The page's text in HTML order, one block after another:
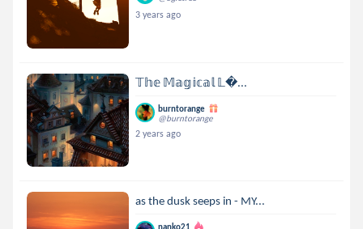
3 years ago
𝕋𝕙𝕖 𝕄𝕒𝕘𝕚𝕔𝕒𝕝 𝕃...
burntorange
@burntorange
2 years ago
as the dusk seeps in - MY...
nanko21